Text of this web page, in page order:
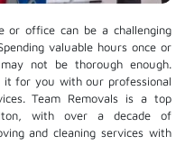
or office can be a challenging
valuable hours once or
not be thorough enough.
it for you with our professional
Team Removals is a top
with over a decade of
and cleaning services with